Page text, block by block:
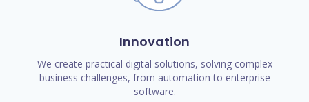
Innovation
We create practical digital solutions, solving complex
business challenges, from automation to enterprise
software.